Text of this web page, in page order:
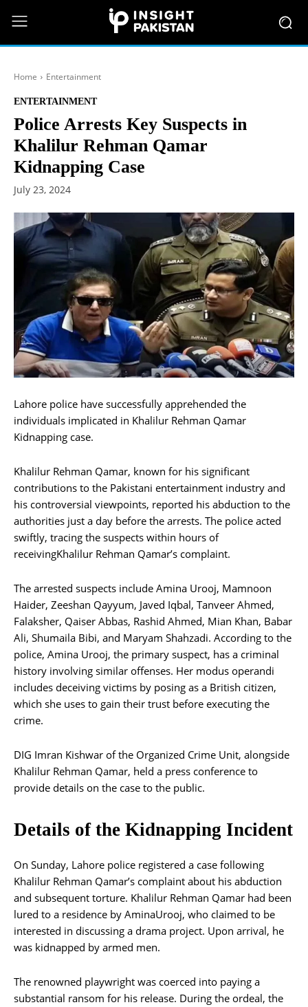
Home Entertainment
ENTERTAINMENT
Police Arrests Key Suspects in
Khalilur Rehman Qamar
Kidnapping Case
July 23, 2024
Lahore police have successfully apprehended the
individuals implicated in Khalilur Rehman Qamar
Kidnapping case.
Khalilur Rehman Qamar, known for his significant
contributions to the Pakistani entertainment industry and
his controversial viewpoints, reported his abduction to the
authorities just a day before the arrests. The police acted
swiftly, tracing the suspects within hours of
receivingKhalilur Rehman Qamar’s complaint.
The arrested suspects include Amina Urooj, Mamnoon
Haider, Zeeshan Qayyum, Javed Iqbal, Tanveer Ahmed,
Falaksher, Qaiser Abbas, Rashid Ahmed, Mian Khan, Babar
Ali, Shumaila Bibi, and Maryam Shahzadi. According to the
police, Amina Urooj, the primary suspect, has a criminal
history involving similar offenses. Her modus operandi
includes deceiving victims by posing as a British citizen,
which she uses to gain their trust before executing the
crime.
DIG Imran Kishwar of the Organized Crime Unit, alongside
Khalilur Rehman Qamar, held a press conference to
provide details on the case to the public.
Details of the Kidnapping Incident
On Sunday, Lahore police registered a case following
Khalilur Rehman Qamar’s complaint about his abduction
and subsequent torture. Khalilur Rehman Qamar had been
lured to a residence by AminaUrooj, who claimed to be
interested in discussing a drama project. Upon arrival, he
was kidnapped by armed men.
The renowned playwright was coerced into paying a
substantial ransom for his release. During the ordeal, the